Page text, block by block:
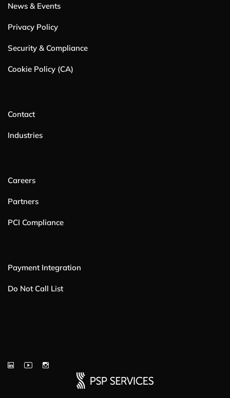
News & Events
Privacy Policy
Security & Compliance
Cookie Policy (CA)
Contact
Industries
Careers
Partners
PCI Compliance
Payment Integration
Do Not Call List